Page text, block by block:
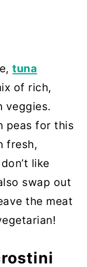
tuna
of rich,
veggies.
peas for this
fresh,
like
swap out
the meat